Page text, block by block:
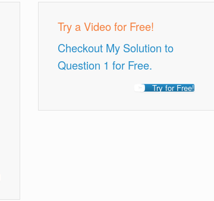
Try a Video for Free!
Checkout My Solution to
Question 1 for Free.
Try for Free!